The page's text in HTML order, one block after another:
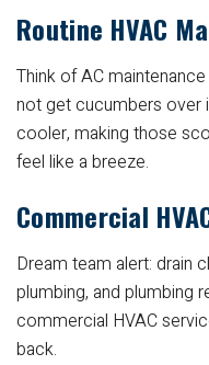
Routine HVAC
Think of AC
not get cucumbers over
cooler, making those
feel like a breeze.
Commercial
Dream team alert: drain
plumbing, and plumbing
commercial HVAC
back.